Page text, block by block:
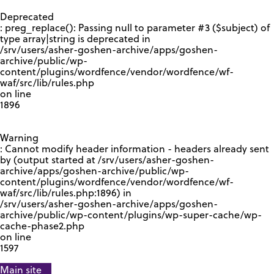
Deprecated
: preg_replace(): Passing null to parameter #3 ($subject) of
type array|string is deprecated in
/srv/users/asher-goshen-archive/apps/goshen-
archive/public/wp-
content/plugins/wordfence/vendor/wordfence/wf-
waf/src/lib/rules.php
on line
1896
Warning
: Cannot modify header information - headers already sent
by (output started at /srv/users/asher-goshen-
archive/apps/goshen-archive/public/wp-
content/plugins/wordfence/vendor/wordfence/wf-
waf/src/lib/rules.php:1896) in
/srv/users/asher-goshen-archive/apps/goshen-
archive/public/wp-content/plugins/wp-super-cache/wp-
cache-phase2.php
on line
1597
Main site